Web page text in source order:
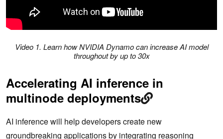
Video 1. Learn how NVIDIA Dynamo can increase AI model
throughout by up to 30x
Accelerating AI inference in
multinode deployments
AI inference will help developers create new
groundbreaking applications by integrating reasoning